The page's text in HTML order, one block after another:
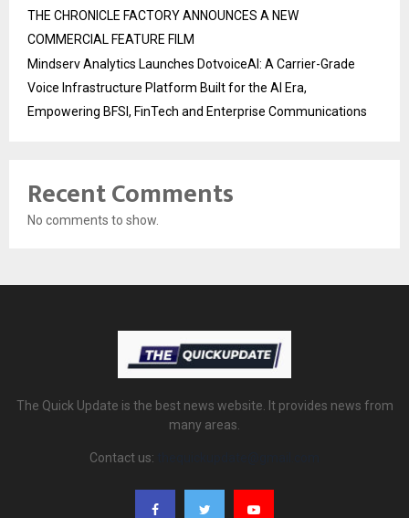
THE CHRONICLE FACTORY ANNOUNCES A NEW
COMMERCIAL FEATURE FILM
Mindserv Analytics Launches DotvoiceAI: A Carrier-Grade
Voice Infrastructure Platform Built for the AI Era,
Empowering BFSI, FinTech and Enterprise Communications
Recent Comments
No comments to show.
The Quick Update is the best news website. It provides news from
many areas.
Contact us: